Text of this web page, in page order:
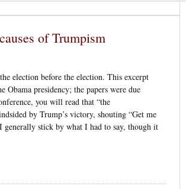
of Trumpism
election before the election. This excerpt
Obama presidency; the papers were due
you will read that “the
by Trump’s victory, shouting “Get me
generally stick by what I had to say, though it